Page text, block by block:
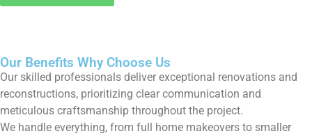
Our Benefits Why Choose Us
Our skilled professionals deliver exceptional renovations and
reconstructions, prioritizing clear communication and
meticulous craftsmanship throughout the project.
We handle everything, from full home makeovers to smaller